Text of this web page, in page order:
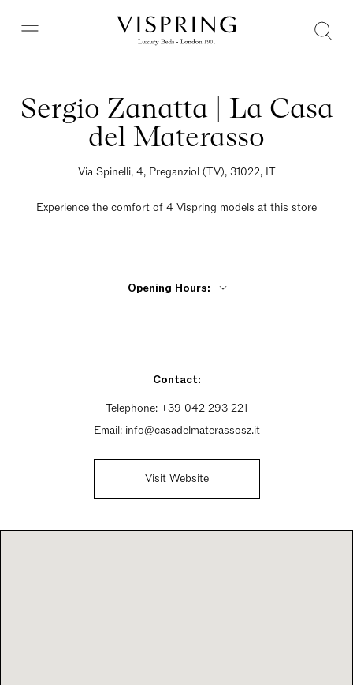
Sergio Zanatta | La Casa
del Materasso
Via Spinelli, 4, Preganziol (TV), 31022, IT
Experience the comfort of 4 Vispring models at this store
Opening Hours:
Tuesday - Friday 9am - 12:30pm, 3:30pm - 7:30pm
Sunday Closed
Contact:
Telephone: +39 042 293 221
Email: info@casadelmaterassosz.it
Visit Website